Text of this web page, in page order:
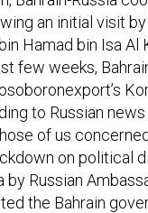
an initial visit by
Hamad bin Isa
few weeks,
to Russian news
of us
on political
by Russian
the Bahrain